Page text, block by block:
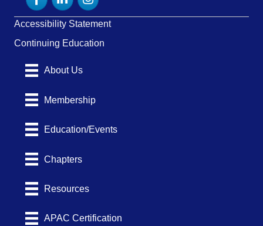
Accessibility Statement
Continuing Education
About Us
Membership
Education/Events
Chapters
Resources
APAC Certification